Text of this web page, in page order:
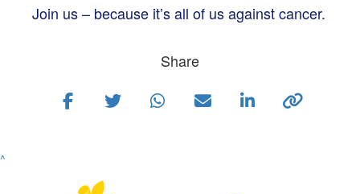
Join us – because it’s all of us against cancer.
Share
^